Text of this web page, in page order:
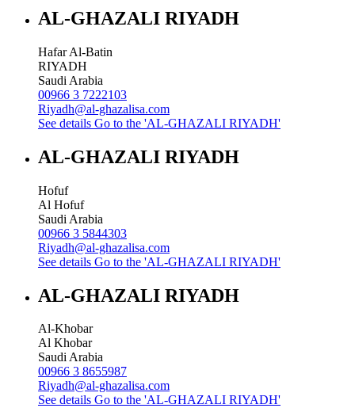
AL-GHAZALI RIYADH
Hafar Al-Batin
RIYADH
Saudi Arabia
00966 3 7222103
Riyadh@al-ghazalisa.com
See details Go to the 'AL-GHAZALI RIYADH'
AL-GHAZALI RIYADH
Hofuf
Al Hofuf
Saudi Arabia
00966 3 5844303
Riyadh@al-ghazalisa.com
See details Go to the 'AL-GHAZALI RIYADH'
AL-GHAZALI RIYADH
Al-Khobar
Al Khobar
Saudi Arabia
00966 3 8655987
Riyadh@al-ghazalisa.com
See details Go to the 'AL-GHAZALI RIYADH'